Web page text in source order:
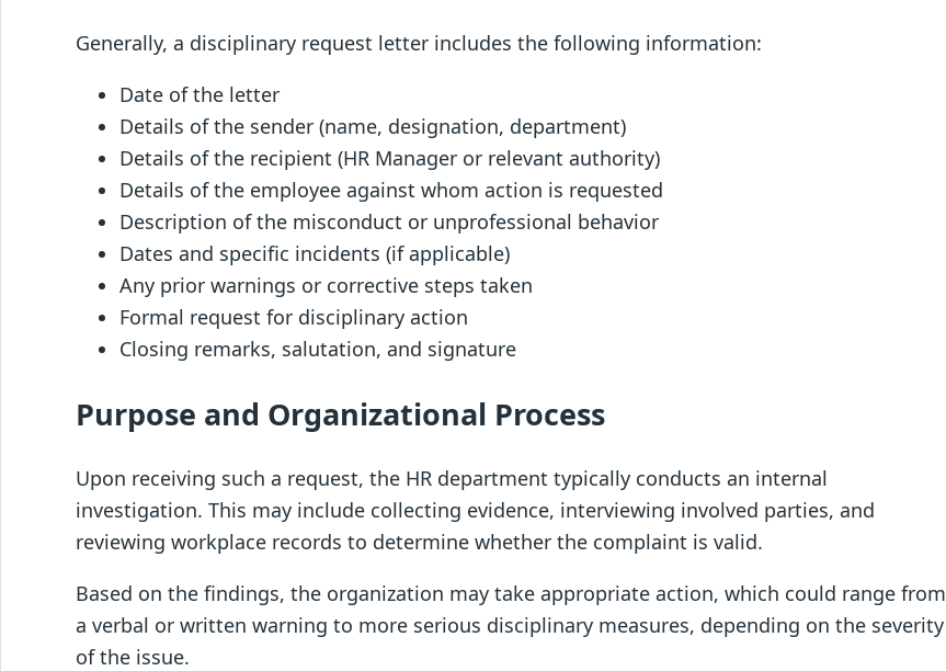
Generally, a disciplinary request letter includes the following information:
Date of the letter
Details of the sender (name, designation, department)
Details of the recipient (HR Manager or relevant authority)
Details of the employee against whom action is requested
Description of the misconduct or unprofessional behavior
Dates and specific incidents (if applicable)
Any prior warnings or corrective steps taken
Formal request for disciplinary action
Closing remarks, salutation, and signature
Purpose and Organizational Process
Upon receiving such a request, the HR department typically conducts an internal
investigation. This may include collecting evidence, interviewing involved parties, and
reviewing workplace records to determine whether the complaint is valid.
Based on the findings, the organization may take appropriate action, which could range from
a verbal or written warning to more serious disciplinary measures, depending on the severity
of the issue.